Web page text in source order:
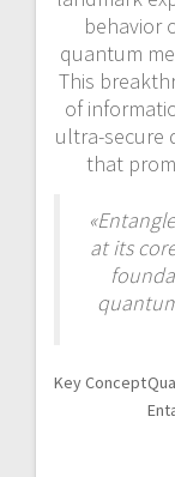
behavior
quantum
This
of
ultra-secure
that
at its
Key Concept